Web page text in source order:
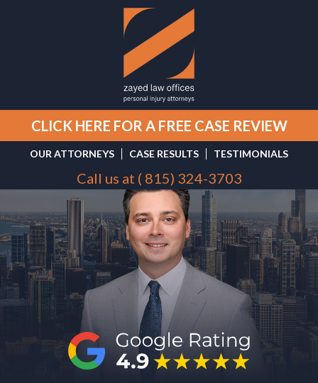
OUR ATTORNEYS CASE RESULTS TESTIMONIALS
CLICK HERE FOR A FREE CASE REVIEW
Call us at ( 815) 324-3703